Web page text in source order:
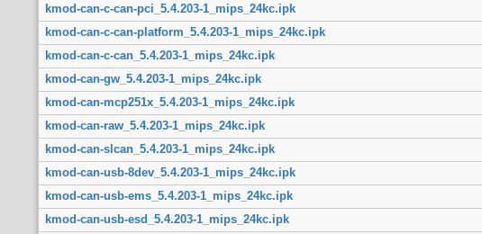
kmod-can-c-can-pci_5.4.203-1_mips_24kc.ipk
kmod-can-c-can-platform_5.4.203-1_mips_24kc.ipk
kmod-can-c-can_5.4.203-1_mips_24kc.ipk
kmod-can-gw_5.4.203-1_mips_24kc.ipk
kmod-can-mcp251x_5.4.203-1_mips_24kc.ipk
kmod-can-raw_5.4.203-1_mips_24kc.ipk
kmod-can-slcan_5.4.203-1_mips_24kc.ipk
kmod-can-usb-8dev_5.4.203-1_mips_24kc.ipk
kmod-can-usb-ems_5.4.203-1_mips_24kc.ipk
kmod-can-usb-esd_5.4.203-1_mips_24kc.ipk